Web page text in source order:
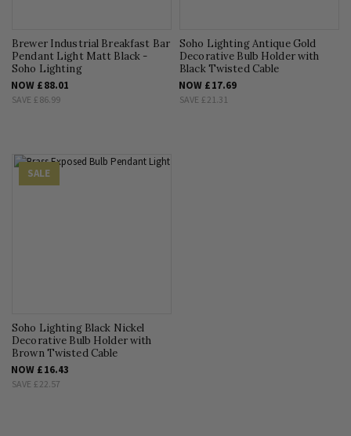
Brewer Industrial Breakfast Bar
Pendant Light Matt Black -
Soho Lighting
NOW £88.01
SAVE £86.99
Soho Lighting Antique Gold
Decorative Bulb Holder with
Black Twisted Cable
NOW £17.69
SAVE £21.31
SALE
Soho Lighting Black Nickel
Decorative Bulb Holder with
Brown Twisted Cable
NOW £16.43
SAVE £22.57